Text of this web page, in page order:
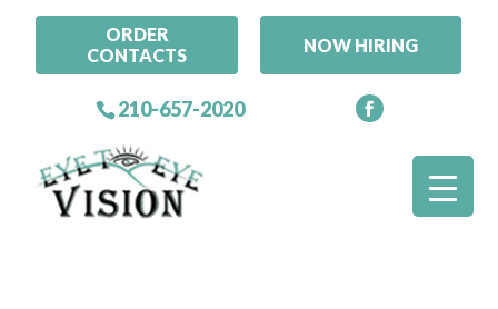
ORDER
CONTACTS
NOW HIRING
210-657-2020